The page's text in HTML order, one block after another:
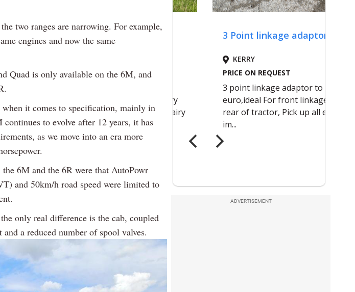
two ranges are narrowing. For example,
engines and now the same
Quad is only available on the 6M, and
it comes to specification, mainly in
to evolve after 12 years, it has
as we move into an era more
6M and the 6R were that AutoPowr
and 50km/h road speed were limited to
only real difference is the cab, coupled
a reduced number of spool valves.
ADVERTISEMENT